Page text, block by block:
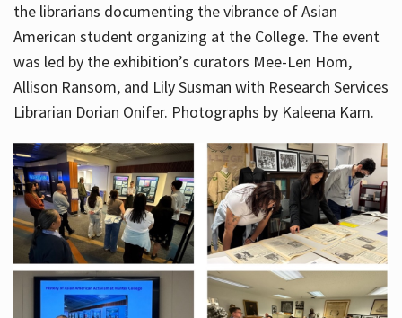
the librarians documenting the vibrance of Asian
American student organizing at the College. The event
was led by the exhibition’s curators Mee-Len Hom,
Allison Ransom, and Lily Susman with Research Services
Librarian Dorian Onifer. Photographs by Kaleena Kam.